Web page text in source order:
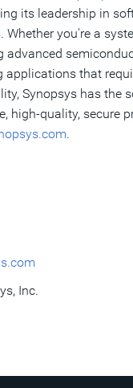
its leadership in
you're a
advanced
applications that
Synopsys has the
high-quality, secure
.
Inc.